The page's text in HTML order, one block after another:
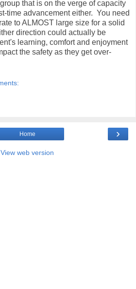
that is on the verge of capacity
time advancement either. You need
to ALMOST large size for a solid
direction could actually be
learning, comfort and enjoyment
the safety as they get over-
›
Home
View web version